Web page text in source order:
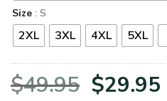
Size : S
2XL 3XL 4XL 5XL
$49.95 Original
$29.95